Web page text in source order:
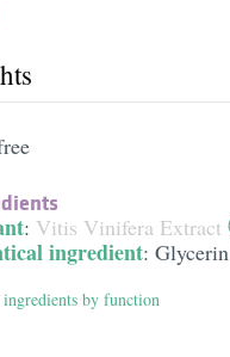
: Vitis Vinifera Extract
ingredient: Glycerin
by function